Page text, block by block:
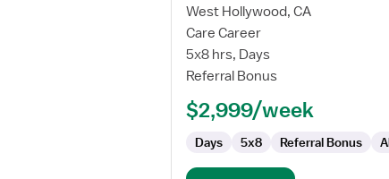
for
Cath
Lab
RN
West Hollywood, CA
Care Career
5x8 hrs, Days
Referral Bonus
$2,999/week
Days 5x8 Referral Bonus